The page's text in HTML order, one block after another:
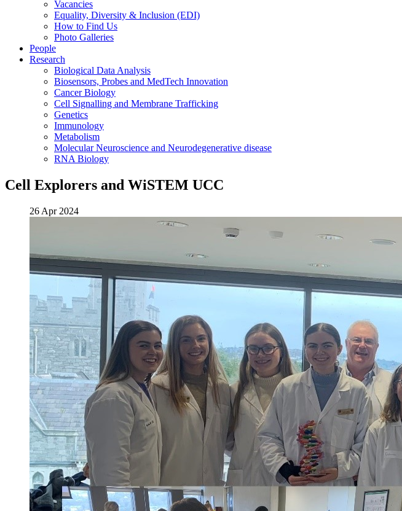
Vacancies
Equality, Diversity & Inclusion (EDI)
How to Find Us
Photo Galleries
People
Research
Biological Data Analysis
Biosensors, Probes and MedTech Innovation
Cancer Biology
Cell Signalling and Membrane Trafficking
Genetics
Immunology
Metabolism
Molecular Neuroscience and Neurodegenerative disease
RNA Biology
Cell Explorers and WiSTEM UCC
26 Apr 2024